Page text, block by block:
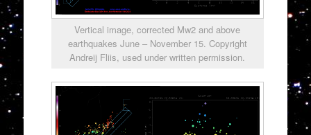
Vertical image, corrected Mw2 and above
earthquakes June – November 15. Copyright
Andreij Fliis, used under written permission.